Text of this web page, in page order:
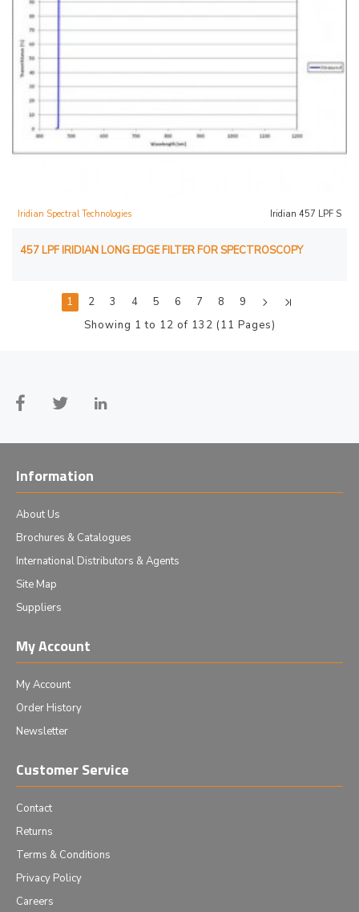
Iridian Spectral Technologies Iridian 457 LPF S
457 LPF IRIDIAN LONG EDGE FILTER FOR SPECTROSCOPY
1 2 3 4 5 6 7 8
9
Showing 1 to 12 of 132 (11 Pages)
Information
About Us
Brochures & Catalogues
International Distributors & Agents
Site Map
Suppliers
My Account
My Account
Order History
Newsletter
Customer Service
Contact
Returns
Terms & Conditions
Privacy Policy
Careers